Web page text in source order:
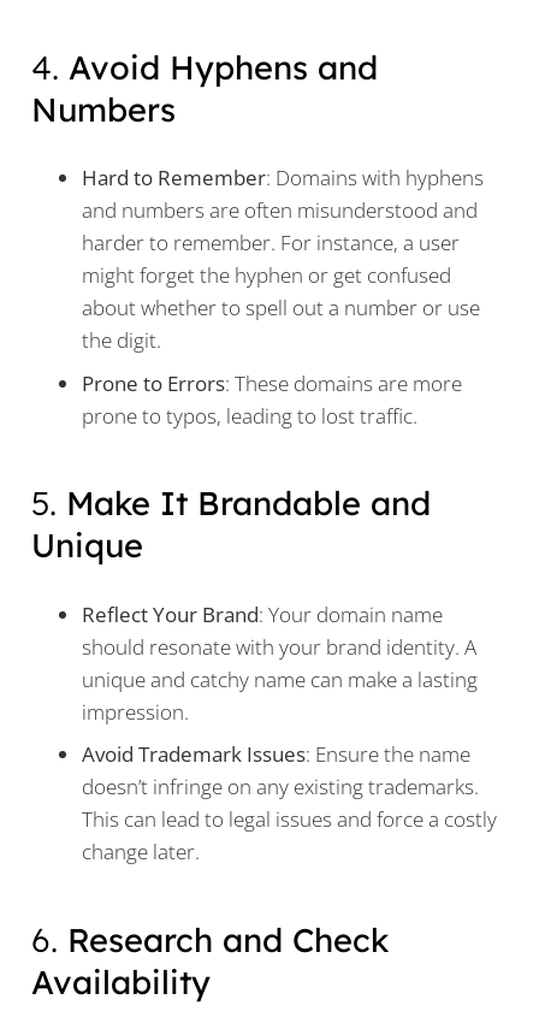
4. Avoid Hyphens and
Numbers
Hard to Remember: Domains with hyphens
and numbers are often misunderstood and
harder to remember. For instance, a user
might forget the hyphen or get confused
about whether to spell out a number or use
the digit.
Prone to Errors: These domains are more
prone to typos, leading to lost traffic.
5. Make It Brandable and
Unique
Reflect Your Brand: Your domain name
should resonate with your brand identity. A
unique and catchy name can make a lasting
impression.
Avoid Trademark Issues: Ensure the name
doesn’t infringe on any existing trademarks.
This can lead to legal issues and force a costly
change later.
6. Research and Check
Availability